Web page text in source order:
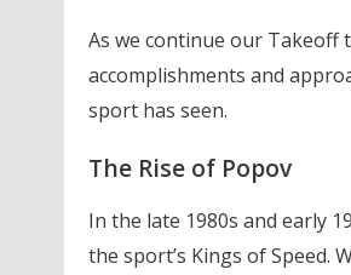
As we continue our Takeoff
accomplishments and
sport has seen.
The Rise of Popov
In the late 1980s and early
the sport’s Kings of Speed.